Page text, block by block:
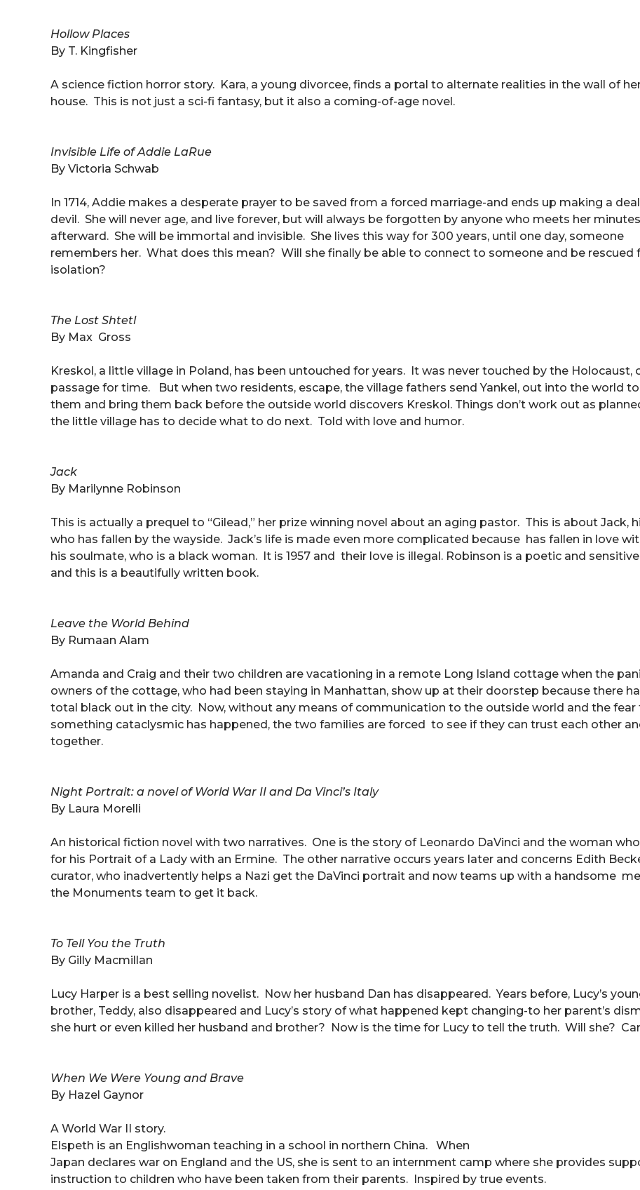
Hollow Places
By T. Kingfisher
A science fiction horror story. Kara, a young divorcee, finds a portal to alternate realities in the wall of her
house. This is not just a sci-fi fantasy, but it also a coming-of-age novel.
Invisible Life of Addie LaRue
By Victoria Schwab
In 1714, Addie makes a desperate prayer to be saved from a forced marriage-and ends up making a
devil. She will never age, and live forever, but will always be forgotten by anyone who meets her minutes
afterward. She will be immortal and invisible. She lives this way for 300 years, until one day, someone
remembers her. What does this mean? Will she finally be able to connect to someone and be rescued
isolation?
The Lost Shtetl
By Max Gross
Kreskol, a little village in Poland, has been untouched for years. It was never touched by the Holocaust,
passage for time. But when two residents, escape, the village fathers send Yankel, out into the world to
them and bring them back before the outside world discovers Kreskol. Things don’t work out as
the little village has to decide what to do next. Told with love and humor.
Jack
By Marilynne Robinson
This is actually a prequel to “Gilead,” her prize winning novel about an aging pastor. This is about Jack,
who has fallen by the wayside. Jack’s life is made even more complicated because has fallen in love
his soulmate, who is a black woman. It is 1957 and their love is illegal. Robinson is a poetic and
and this is a beautifully written book.
Leave the World Behind
By Rumaan Alam
Amanda and Craig and their two children are vacationing in a remote Long Island cottage when the
owners of the cottage, who had been staying in Manhattan, show up at their doorstep because there
total black out in the city. Now, without any means of communication to the outside world and the fear
something cataclysmic has happened, the two families are forced to see if they can trust each other
together.
Night Portrait: a novel of World War II and Da Vinci’s Italy
By Laura Morelli
An historical fiction novel with two narratives. One is the story of Leonardo DaVinci and the woman
for his Portrait of a Lady with an Ermine. The other narrative occurs years later and concerns Edith
curator, who inadvertently helps a Nazi get the DaVinci portrait and now teams up with a handsome
the Monuments team to get it back.
To Tell You the Truth
By Gilly Macmillan
Lucy Harper is a best selling novelist. Now her husband Dan has disappeared. Years before, Lucy’s
brother, Teddy, also disappeared and Lucy’s story of what happened kept changing-to her parent’s
she hurt or even killed her husband and brother? Now is the time for Lucy to tell the truth. Will she?
When We Were Young and Brave
By Hazel Gaynor
A World War II story.
Elspeth is an Englishwoman teaching in a school in northern China. When
Japan declares war on England and the US, she is sent to an internment camp where she provides
instruction to children who have been taken from their parents. Inspired by true events.